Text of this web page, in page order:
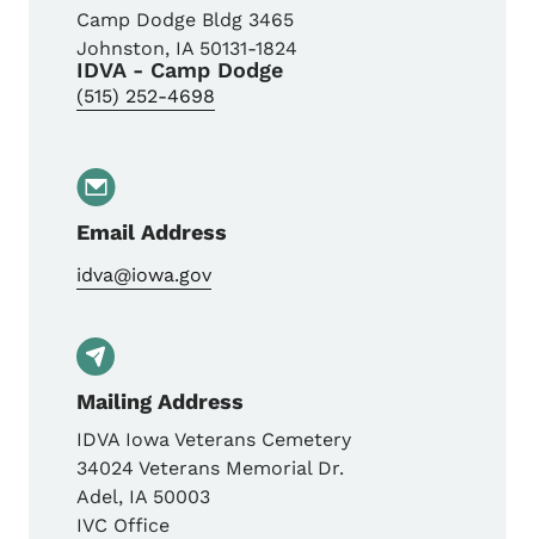
Camp Dodge Bldg 3465
Johnston, IA 50131-1824
IDVA - Camp Dodge
(515) 252-4698
Email Address
idva@iowa.gov
Mailing Address
IDVA Iowa Veterans Cemetery
34024 Veterans Memorial Dr.
Adel, IA 50003
IVC Office